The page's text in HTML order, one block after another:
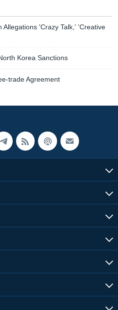
'Crazy Talk,' 'Creative
Korea Sanctions
trade Agreement